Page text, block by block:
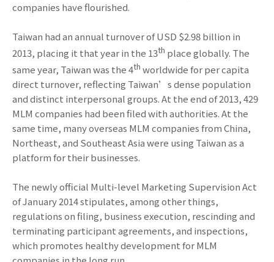
companies have flourished.
Taiwan had an annual turnover of USD $2.98 billion in
2013, placing it that year in the 13th place globally. The
same year, Taiwan was the 4th worldwide for per capita
direct turnover, reflecting Taiwan’s dense population
and distinct interpersonal groups. At the end of 2013, 429
MLM companies had been filed with authorities. At the
same time, many overseas MLM companies from China,
Northeast, and Southeast Asia were using Taiwan as a
platform for their businesses.
The newly official Multi-level Marketing Supervision Act
of January 2014 stipulates, among other things,
regulations on filing, business execution, rescinding and
terminating participant agreements, and inspections,
which promotes healthy development for MLM